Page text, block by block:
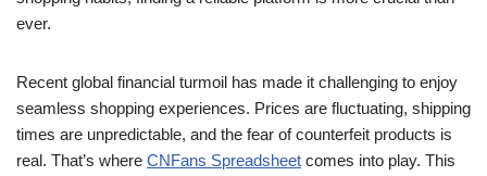
ever.
Recent global financial turmoil has made it challenging to enjoy
seamless shopping experiences. Prices are fluctuating, shipping
times are unpredictable, and the fear of counterfeit products is
real. That’s where CNFans Spreadsheet comes into play. This